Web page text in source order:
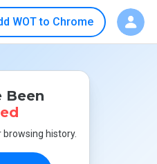
WOT to Chrome
Been
history.